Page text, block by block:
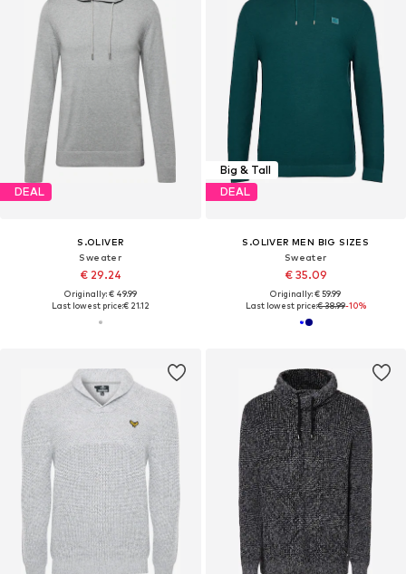
DEAL
S.OLIVER
Sweater
€ 29.24
Originally: € 49.99
Last lowest price:€ 21.12
Big & Tall
DEAL
S.OLIVER MEN BIG SIZES
Sweater
€ 35.09
Originally: € 59.99
Last lowest price:€ 38.99-10%